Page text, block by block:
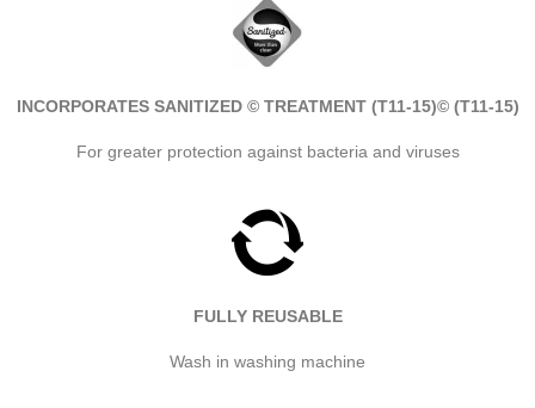
INCORPORATES SANITIZED © TREATMENT (T11-15)© (T11-15)
For greater protection against bacteria and viruses
FULLY REUSABLE
Wash in washing machine